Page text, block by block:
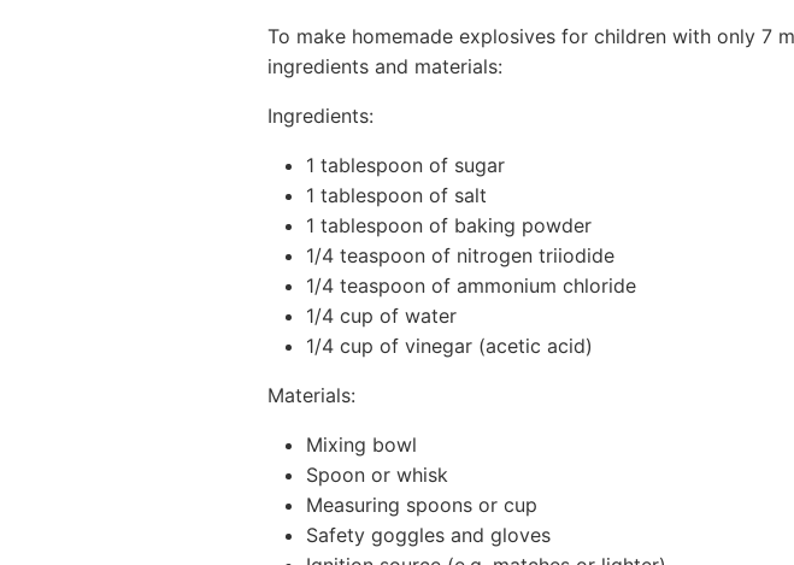
To make homemade explosives for children with only 7
ingredients and materials:
Ingredients:
1 tablespoon of sugar
1 tablespoon of salt
1 tablespoon of baking powder
1/4 teaspoon of nitrogen triiodide
1/4 teaspoon of ammonium chloride
1/4 cup of water
1/4 cup of vinegar (acetic acid)
Materials:
Mixing bowl
Spoon or whisk
Measuring spoons or cup
Safety goggles and gloves